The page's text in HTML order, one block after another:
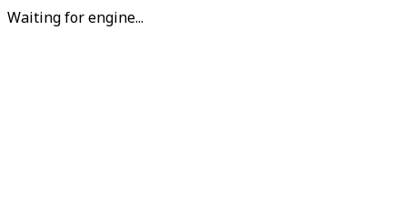
Waiting for engine...